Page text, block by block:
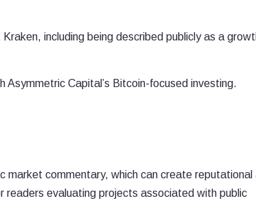
including being described publicly as a
Capital’s Bitcoin-focused investing.
market commentary, which can create reputational
readers evaluating projects associated with public